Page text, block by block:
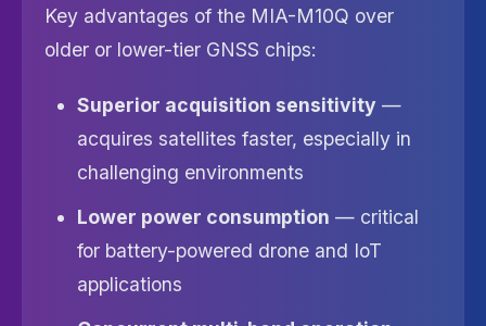
Key advantages of the MIA-M10Q over
older or lower-tier GNSS chips:
Superior acquisition sensitivity —
acquires satellites faster, especially in
challenging environments
Lower power consumption — critical
for battery-powered drone and IoT
applications